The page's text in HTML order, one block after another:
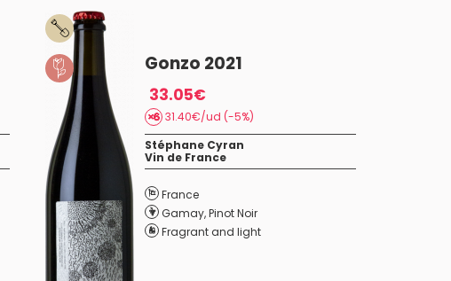
Gonzo 2021
33.05€
31.40€/ud (-5%)
Stéphane Cyran
Vin de France
France
Gamay,Pinot Noir
Fragrant and light